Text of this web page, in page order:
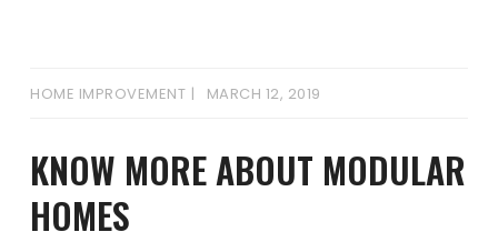
HOME IMPROVEMENT MARCH 12, 2019
KNOW MORE ABOUT MODULAR
HOMES